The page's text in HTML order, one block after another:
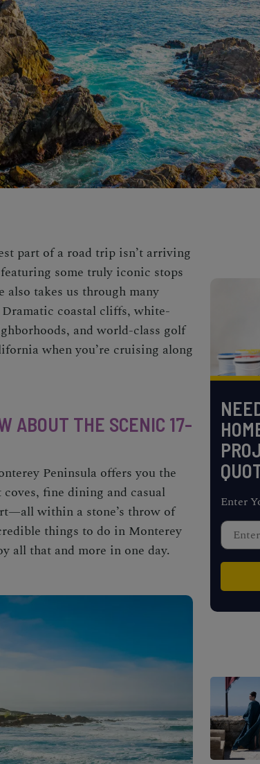
part of a road trip isn’t arriving
some truly iconic stops
takes us through many
Dramatic coastal cliffs, white-
and world-class golf
when you’re cruising along
ABOUT THE SCENIC 17-
Peninsula offers you the
fine dining and casual
within a stone’s throw of
things to do in Monterey
all that and more in one day.
Enter